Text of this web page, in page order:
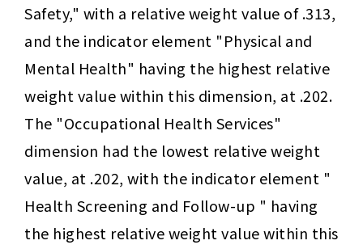
Safety," with a relative weight value of .313,
and the indicator element "Physical and
Mental Health" having the highest relative
weight value within this dimension, at .202.
The "Occupational Health Services"
dimension had the lowest relative weight
value, at .202, with the indicator element "
Health Screening and Follow-up " having
the highest relative weight value within this